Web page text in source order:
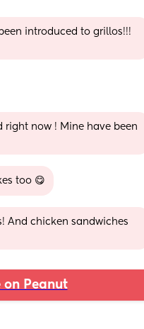
introduced to grillos!!!
right now ! Mine have been
too 😋
And chicken sandwiches
on Peanut